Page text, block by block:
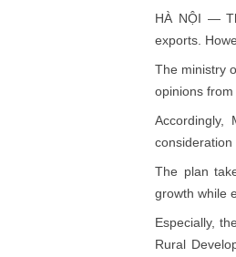
HÀ NỘI —
exports.
The ministry
opinions
consideration
The plan
growth while
Especially,
Rural